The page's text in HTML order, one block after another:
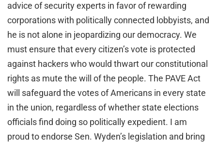
advice of security experts in favor of rewarding
corporations with politically connected lobbyists, and
he is not alone in jeopardizing our democracy. We
must ensure that every citizen’s vote is protected
against hackers who would thwart our constitutional
rights as mute the will of the people. The PAVE Act
will safeguard the votes of Americans in every state
in the union, regardless of whether state elections
officials find doing so politically expedient. I am
proud to endorse Sen. Wyden’s legislation and bring